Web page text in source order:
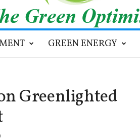
GREEN ENERGY
Greenlighted